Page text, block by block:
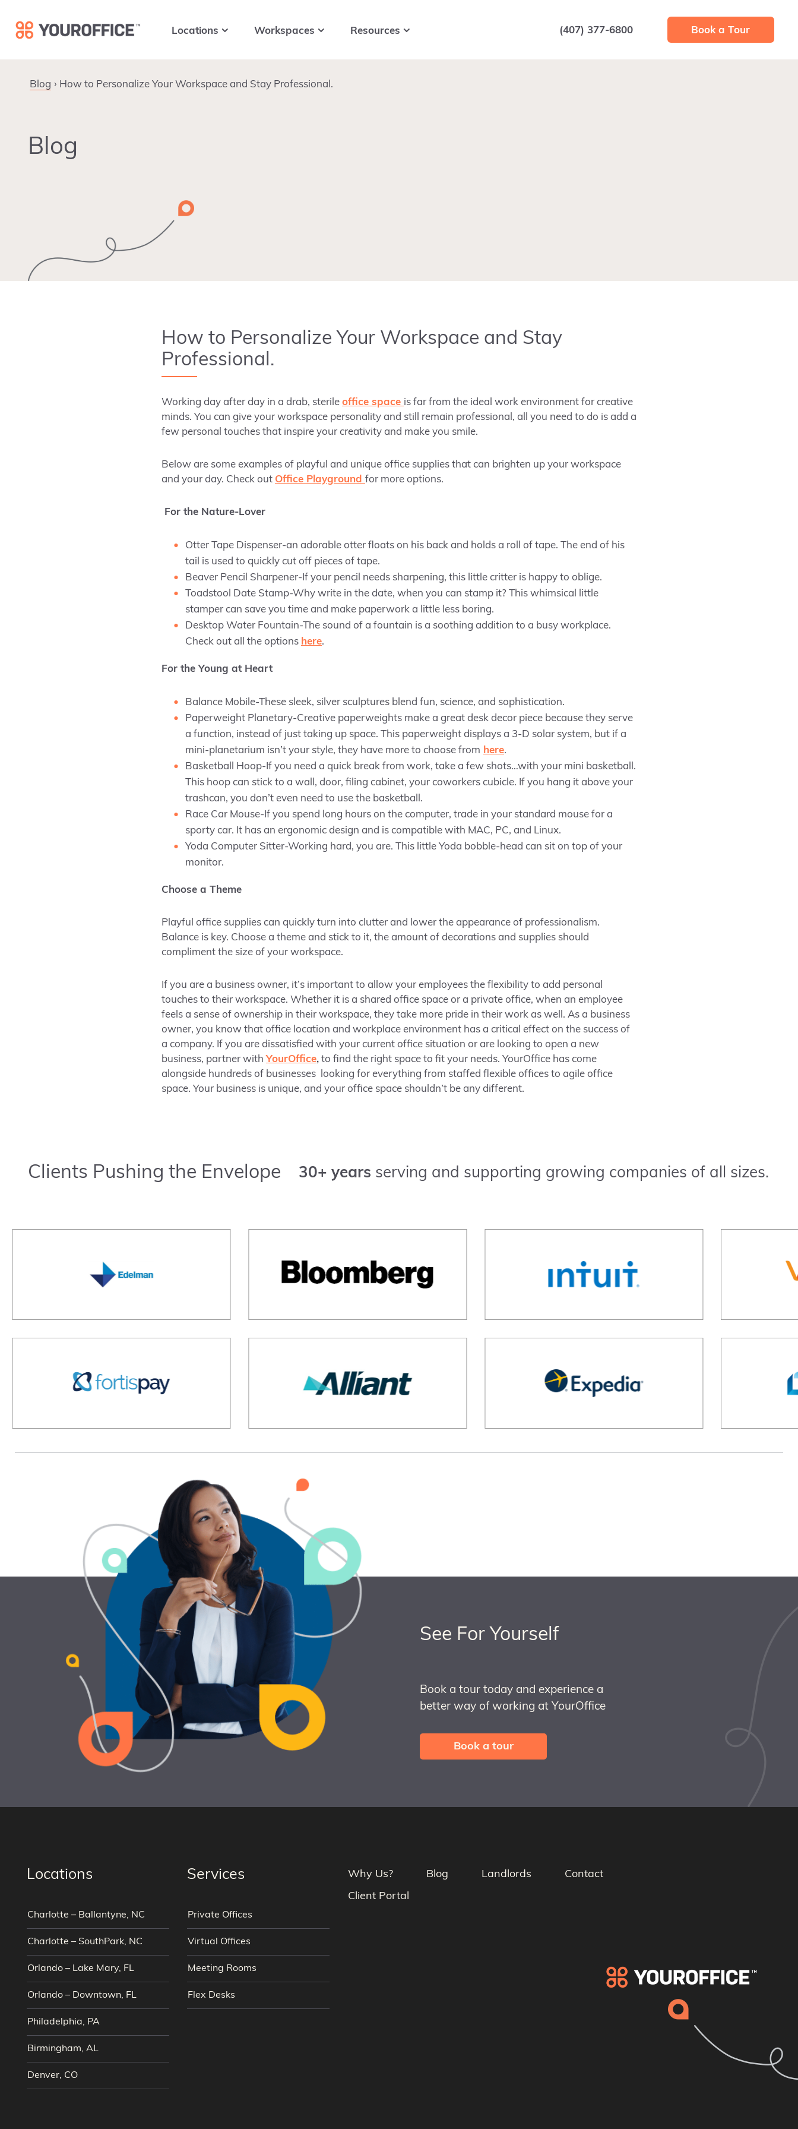
primary
main
footer
Locations Workspaces Resources Book a Tour
(407) 377-6800
Blog How to Personalize Your Workspace and Stay Professional.
Blog
How to Personalize Your Workspace and Stay
Professional.
Working day after day in a drab, sterile office space is far from the ideal work environment for creative
minds. You can give your workspace personality and still remain professional, all you need to do is add a
few personal touches that inspire your creativity and make you smile.
Below are some examples of playful and unique office supplies that can brighten up your workspace
and your day. Check out Office Playground for more options.
For the Nature-Lover
Otter Tape Dispenser-an adorable otter floats on his back and holds a roll of tape. The end of his
tail is used to quickly cut off pieces of tape.
Beaver Pencil Sharpener-If your pencil needs sharpening, this little critter is happy to oblige.
Toadstool Date Stamp-Why write in the date, when you can stamp it? This whimsical little
stamper can save you time and make paperwork a little less boring.
Desktop Water Fountain-The sound of a fountain is a soothing addition to a busy workplace.
Check out all the options here.
For the Young at Heart
Balance Mobile-These sleek, silver sculptures blend fun, science, and sophistication.
Paperweight Planetary-Creative paperweights make a great desk decor piece because they serve
a function, instead of just taking up space. This paperweight displays a 3-D solar system, but if a
mini-planetarium isn’t your style, they have more to choose from here.
Basketball Hoop-If you need a quick break from work, take a few shots…with your mini basketball.
This hoop can stick to a wall, door, filing cabinet, your coworkers cubicle. If you hang it above your
trashcan, you don’t even need to use the basketball.
Race Car Mouse-If you spend long hours on the computer, trade in your standard mouse for a
sporty car. It has an ergonomic design and is compatible with MAC, PC, and Linux.
Yoda Computer Sitter-Working hard, you are. This little Yoda bobble-head can sit on top of your
monitor.
Choose a Theme
Playful office supplies can quickly turn into clutter and lower the appearance of professionalism.
Balance is key. Choose a theme and stick to it, the amount of decorations and supplies should
compliment the size of your workspace.
If you are a business owner, it’s important to allow your employees the flexibility to add personal
touches to their workspace. Whether it is a shared office space or a private office, when an employee
feels a sense of ownership in their workspace, they take more pride in their work as well. As a business
owner, you know that office location and workplace environment has a critical effect on the success of
a company. If you are dissatisfied with your current office situation or are looking to open a new
business, partner with YourOffice, to find the right space to fit your needs. YourOffice has come
alongside hundreds of businesses looking for everything from staffed flexible offices to agile office
space. Your business is unique, and your office space shouldn’t be any different.
Clients Pushing the Envelope 30+ years serving and supporting growing companies of all sizes.
See For Yourself
Book a tour today and experience a
better way of working at YourOffice
Book a tour
Locations
Charlotte – Ballantyne, NC
Charlotte – SouthPark, NC
Orlando – Lake Mary, FL
Orlando – Downtown, FL
Philadelphia, PA
Birmingham, AL
Denver, CO
Services
Private Offices
Virtual Offices
Meeting Rooms
Flex Desks
Why Us? Blog Landlords
Contact
Client Portal